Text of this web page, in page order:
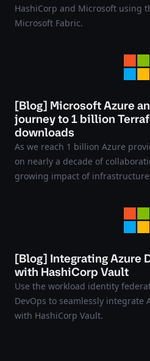
HashiCorp and Microsoft using
Microsoft Fabric.
[Blog] Microsoft Azure
journey to 1 billion
downloads
As we reach 1 billion Azure
on nearly a decade of
growing impact of infrastructure
[Blog] Integrating Azure
with HashiCorp Vault
Use the workload identity
DevOps to seamlessly integrate
with HashiCorp Vault.